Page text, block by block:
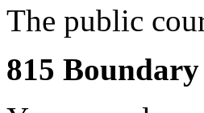
The public
815